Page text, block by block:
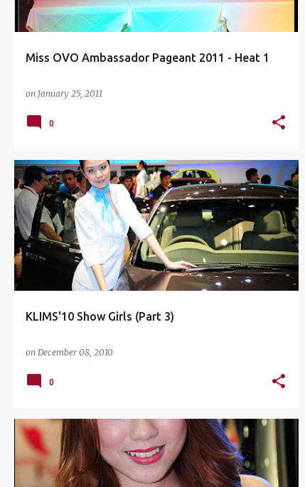
Miss OVO Ambassador Pageant 2011 - Heat 1
on January 25, 2011
0
KLIMS'10 Show Girls (Part 3)
on December 08, 2010
HOT BABES KLIMS'10 +5
0
HOT BABES ISUZU KLIMS'10